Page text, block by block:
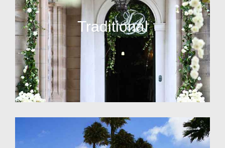
Traditional